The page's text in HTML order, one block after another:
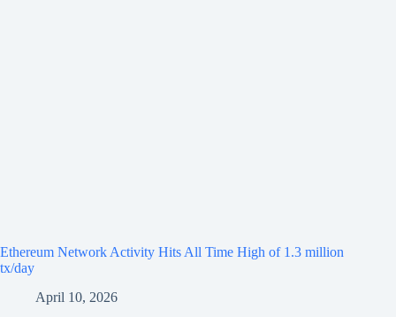
Ethereum Network Activity Hits All Time High of 1.3 million
tx/day
April 10, 2026